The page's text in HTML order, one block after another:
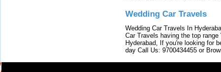
Wedding Car Travels
Wedding Car Travels In
Car Travels having the top
Hyderabad, If you're looking for
day Call Us: 9700434455 or